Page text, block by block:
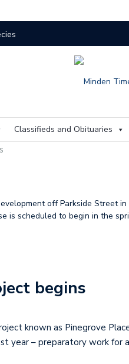
The buzz on housing
mitigate flood risks
A voice
State of emergency
Classifieds and Obituaries
off Parkside Street
is scheduled to begin in the
begins
known as Pinegrove
year – preparatory work for